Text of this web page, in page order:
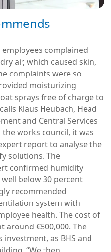
complained
air, which caused skin,
complaints were so
moisturizing
sprays free of charge to
Klaus Heubach, Head
and Central Services
works council, it was
report to analyse the
solutions. The
confirmed humidity
below 30 percent
recommended
system with
health. The cost of
around €500,000. The
as BHS and